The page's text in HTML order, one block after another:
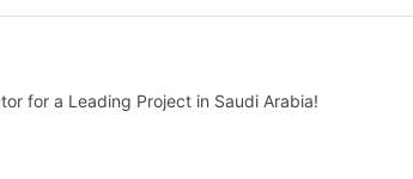
for a Leading Project in Saudi Arabia!